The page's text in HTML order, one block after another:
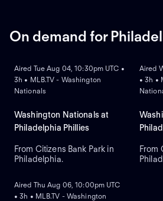
Drohan for the Brewers.
On demand for
Aired Tue Aug 04, 10:30pm UTC •
3h • MLB.TV - Washington
Nationals
Washington Nationals at
Philadelphia Phillies
From Citizens Bank Park in
Philadelphia.
ON
Aired
• 3h •
From
ON DEMAND
Aired Thu Aug 06, 10:00pm UTC
• 3h • MLB.TV - Washington